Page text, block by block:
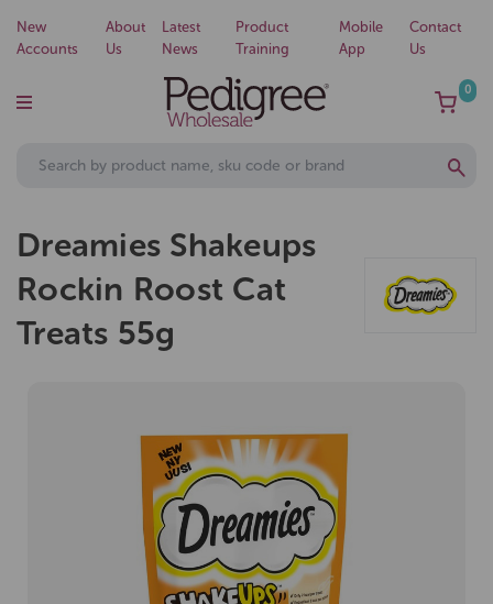
New
Accounts
About
Us
Latest
News
Product
Training
Mobile
App
Contact
Us
0
Dreamies Shakeups
Rockin Roost Cat
Treats 55g